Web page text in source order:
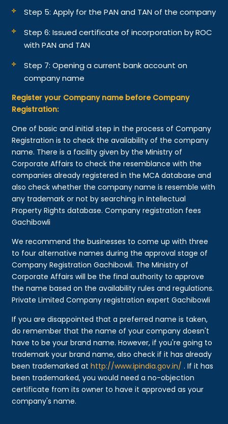
Step 5: Apply for the PAN and TAN of the company
Step 6: Issued certificate of incorporation by ROC
with PAN and TAN
Step 7: Opening a current bank account on
company name
Register your Company name before Company
Registration:
One of basic and initial step in the process of Company
Registration is to check the availability of the company
name. There is a facility given by the Ministry of
Corporate Affairs to check the resemblance with the
companies already registered in the MCA database and
also check whether the company name is resemble with
any trademark or not by searching in Intellectual
Property Rights database. Company registration fees
Gachibowli
We recommend the businesses to come up with three
to four alternative names during the approval stage of
Company Registration Gachibowli. The Ministry of
Corporate Affairs will be the final authority to approve
the name based on the availability rules and regulations.
Private Limited Company registration expert Gachibowli
If you are disappointed that a preferred name is taken,
do remember that the name of your company doesn't
have to be your brand name. However, if you're going to
trademark your brand name, also check if it has already
been trademarked athttp://www.ipindia.gov.in/ . If it has
been trademarked, you would need a no-objection
certificate from its owner to have it approved as your
company's name.